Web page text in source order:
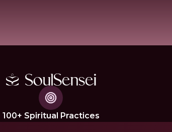
100+ Spiritual Practices